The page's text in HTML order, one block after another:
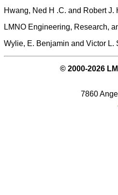
Hwang, Ned H .C. and Robert
LMNO Engineering, Research,
Wylie, E. Benjamin and Victor L.
© 2000-2026
7860